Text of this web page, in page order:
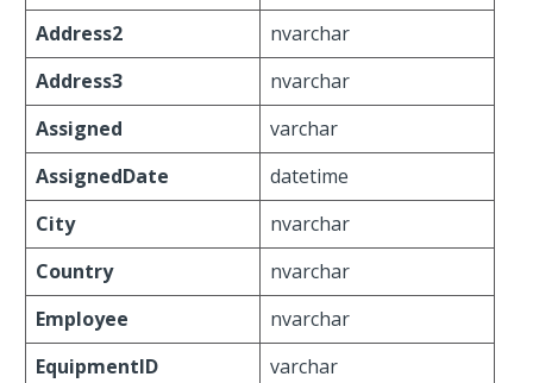
Address2
nvarchar
Address3
nvarchar
Assigned
varchar
AssignedDate
datetime
City
nvarchar
Country
nvarchar
Employee
nvarchar
EquipmentID
varchar